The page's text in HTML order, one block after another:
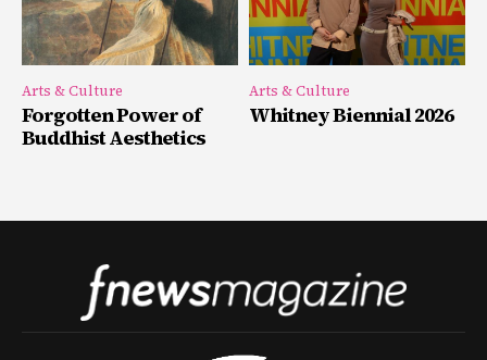
Arts & Culture
Forgotten Power of
Buddhist Aesthetics
Arts & Culture
Whitney Biennial 2026